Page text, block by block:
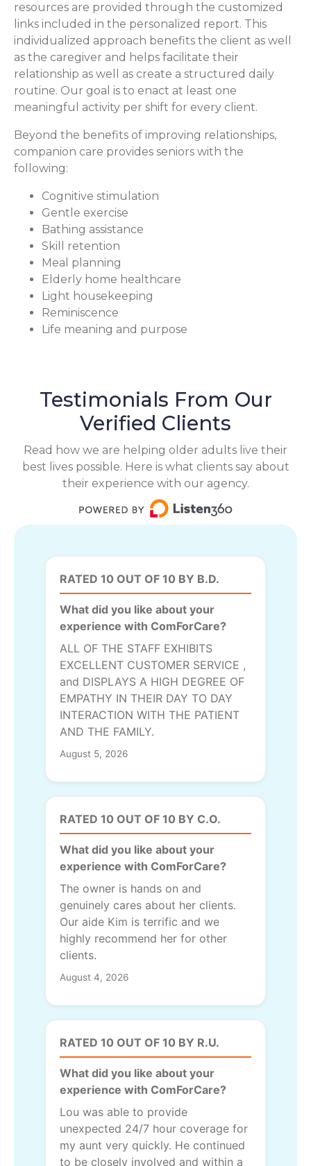
resources are provided through the customized
links included in the personalized report. This
individualized approach benefits the client as well
as the caregiver and helps facilitate their
relationship as well as create a structured daily
routine. Our goal is to enact at least one
meaningful activity per shift for every client.
Beyond the benefits of improving relationships,
companion care provides seniors with the
following:
Cognitive stimulation
Gentle exercise
Bathing assistance
Skill retention
Meal planning
Elderly home healthcare
Light housekeeping
Reminiscence
Life meaning and purpose
Testimonials From Our
Verified Clients
Read how we are helping older adults live their
best lives possible. Here is what clients say about
their experience with our agency.
RATED 10 OUT OF 10 BY B.D.
What did you like about your
experience with ComForCare?
ALL OF THE STAFF EXHIBITS
EXCELLENT CUSTOMER SERVICE ,
and DISPLAYS A HIGH DEGREE OF
EMPATHY IN THEIR DAY TO DAY
INTERACTION WITH THE PATIENT
AND THE FAMILY.
August 5, 2026
RATED 10 OUT OF 10 BY C.O.
What did you like about your
experience with ComForCare?
The owner is hands on and
genuinely cares about her clients.
Our aide Kim is terrific and we
highly recommend her for other
clients.
August 4, 2026
RATED 10 OUT OF 10 BY R.U.
What did you like about your
experience with ComForCare?
Lou was able to provide
unexpected 24/7 hour coverage for
my aunt very quickly. He continued
to be closely involved and within a